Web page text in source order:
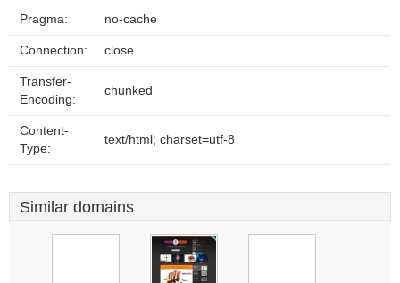
Pragma: no-cache
Connection: close
Transfer-
Encoding:
chunked
Content-
Type:
text/html; charset=utf-8
Similar domains